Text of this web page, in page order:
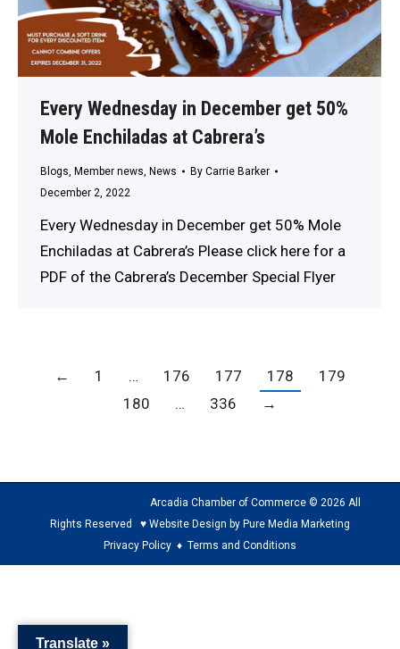
Every Wednesday in December get 50%
Mole Enchiladas at Cabrera’s
Blogs, Member news, News By Carrie Barker
December 2, 2022
Every Wednesday in December get 50% Mole
Enchiladas at Cabrera’s Please click here for a
PDF of the Cabrera’s December Special Flyer
← 1 … 176 177 178
179
180
… 336 →
Arcadia Chamber of Commerce © 2026 All
Rights Reserved ♥ Website Design by Pure Media Marketing
Privacy Policy ♦ Terms and Conditions
Translate »